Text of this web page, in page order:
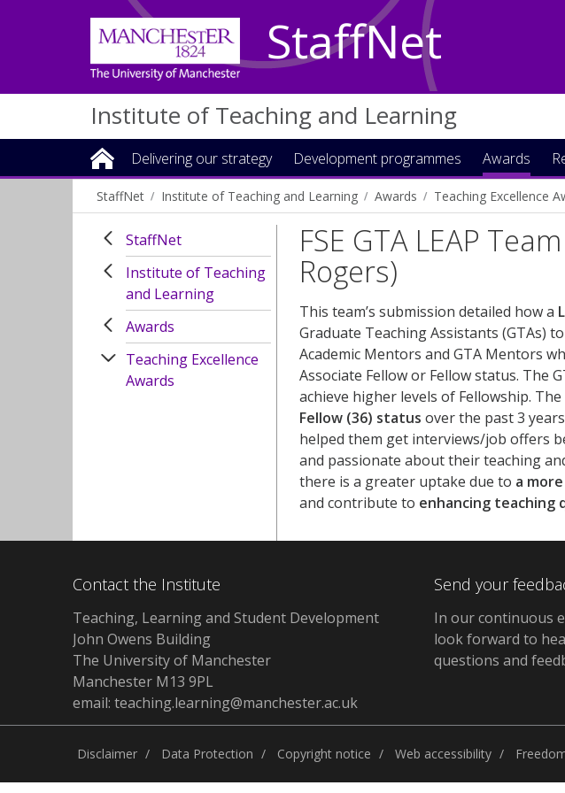
StaffNet
Institute of Teaching and Learning
Delivering our strategy Development programmes Awards
StaffNet Institute of Teaching and Learning Awards Teaching Excellence
StaffNet
Institute of Teaching
and Learning
Awards
Teaching Excellence
Awards
FSE GTA LEAP
Rogers)
This team’s submission detailed how a
Graduate Teaching Assistants (GTAs)
Academic Mentors and GTA Mentors
Associate Fellow or Fellow status. The
achieve higher levels of Fellowship.
Fellow (36) status over the past 3
helped them get interviews/job offers
and passionate about their teaching
there is a greater uptake due to a
and contribute to enhancing teaching
Contact the Institute
Teaching, Learning and Student Development
John Owens Building
The University of Manchester
Manchester M13 9PL
email: teaching.learning@manchester.ac.uk
Send your
In our continuous
look forward to
questions and
Disclaimer Data Protection Copyright notice Web accessibility